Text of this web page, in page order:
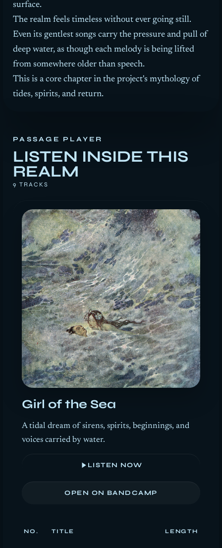
surface.
The realm feels timeless without ever going still.
Even its gentlest songs carry the pressure and pull of
deep water, as though each melody is being lifted
from somewhere older than speech.
This is a core chapter in the project's mythology of
tides, spirits, and return.
PASSAGE PLAYER
LISTEN INSIDE THIS
REALM
9 TRACKS
Girl of the Sea
A tidal dream of sirens, spirits, beginnings, and
voices carried by water.
LISTEN NOW
OPEN ON BANDCAMP
NO. TITLE LENGTH